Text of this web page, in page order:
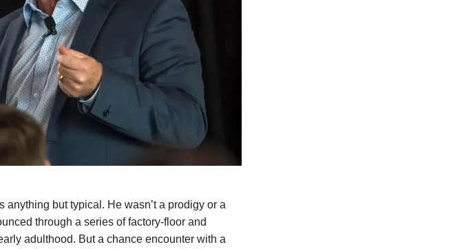
anything but typical. He wasn’t a prodigy or a
through a series of factory-floor and
adulthood. But a chance encounter with a